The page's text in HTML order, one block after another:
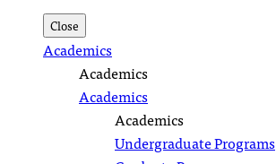
Close
Academics
Academics
Academics
Academics
Undergraduate Programs